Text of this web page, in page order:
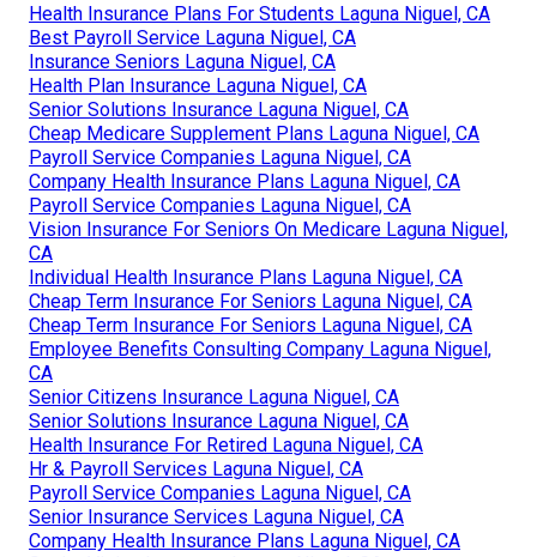
Health Insurance Plans For Students Laguna Niguel, CA
Best Payroll Service Laguna Niguel, CA
Insurance Seniors Laguna Niguel, CA
Health Plan Insurance Laguna Niguel, CA
Senior Solutions Insurance Laguna Niguel, CA
Cheap Medicare Supplement Plans Laguna Niguel, CA
Payroll Service Companies Laguna Niguel, CA
Company Health Insurance Plans Laguna Niguel, CA
Payroll Service Companies Laguna Niguel, CA
Vision Insurance For Seniors On Medicare Laguna Niguel,
CA
Individual Health Insurance Plans Laguna Niguel, CA
Cheap Term Insurance For Seniors Laguna Niguel, CA
Cheap Term Insurance For Seniors Laguna Niguel, CA
Employee Benefits Consulting Company Laguna Niguel,
CA
Senior Citizens Insurance Laguna Niguel, CA
Senior Solutions Insurance Laguna Niguel, CA
Health Insurance For Retired Laguna Niguel, CA
Hr & Payroll Services Laguna Niguel, CA
Payroll Service Companies Laguna Niguel, CA
Senior Insurance Services Laguna Niguel, CA
Company Health Insurance Plans Laguna Niguel, CA